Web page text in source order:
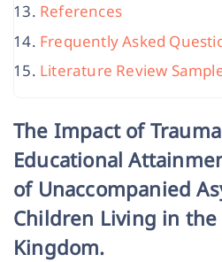
References
Frequently Asked
Literature Review
The Impact of
Educational
of Unaccompanied
Children Living in
Kingdom.